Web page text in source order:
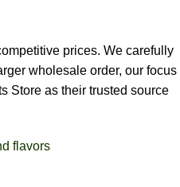
prices. We carefully
wholesale order, our focus
Store as their trusted source